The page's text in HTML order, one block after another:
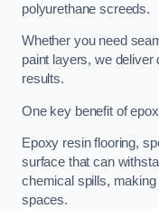
polyurethane screeds.
Whether you need
paint layers, we deliver
results.
One key benefit of
Epoxy resin flooring,
surface that can
chemical spills, making
spaces.